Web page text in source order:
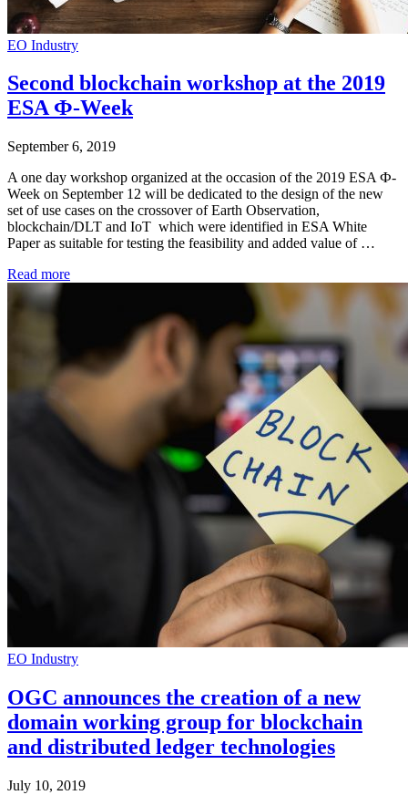
EO Industry
Second blockchain workshop at the 2019
ESA Ф-Week
September 6, 2019
A one day workshop organized at the occasion of the 2019 ESA Ф-
Week on September 12 will be dedicated to the design of the new
set of use cases on the crossover of Earth Observation,
blockchain/DLT and IoT which were identified in ESA White
Paper as suitable for testing the feasibility and added value of …
Read more
EO Industry
OGC announces the creation of a new
domain working group for blockchain
and distributed ledger technologies
July 10, 2019